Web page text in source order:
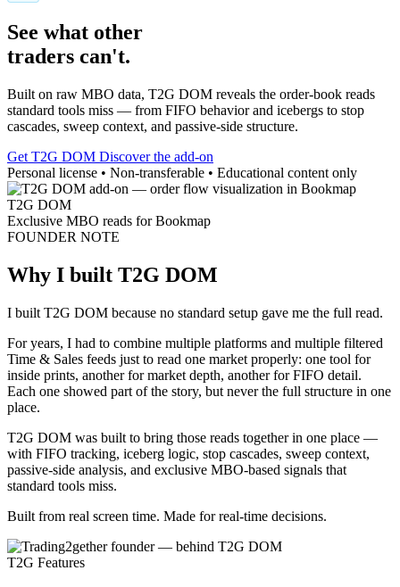
See what other
traders can't.
Built on raw MBO data, T2G DOM reveals the order-book reads
standard tools miss — from FIFO behavior and icebergs to stop
cascades, sweep context, and passive-side structure.
Get T2G DOM Discover the add-on
Personal license • Non-transferable • Educational content only
T2G DOM
Exclusive MBO reads for Bookmap
FOUNDER NOTE
Why I built T2G DOM
I built T2G DOM because no standard setup gave me the full read.
For years, I had to combine multiple platforms and multiple filtered
Time & Sales feeds just to read one market properly: one tool for
inside prints, another for market depth, another for FIFO detail.
Each one showed part of the story, but never the full structure in one
place.
T2G DOM was built to bring those reads together in one place —
with FIFO tracking, iceberg logic, stop cascades, sweep context,
passive-side analysis, and exclusive MBO-based signals that
standard tools miss.
Built from real screen time. Made for real-time decisions.
T2G Features